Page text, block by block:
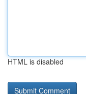
HTML is disabled